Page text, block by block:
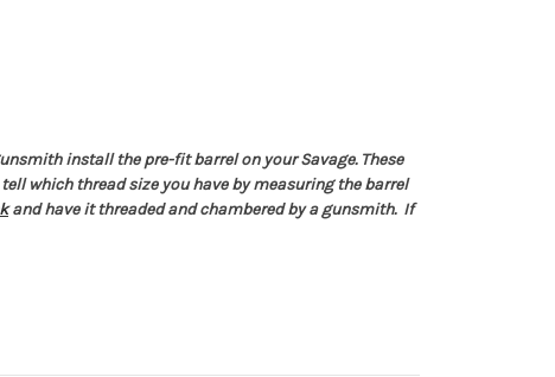
install the pre-fit barrel on your Savage. These
which thread size you have by measuring the barrel
and have it threaded and chambered by a gunsmith. If